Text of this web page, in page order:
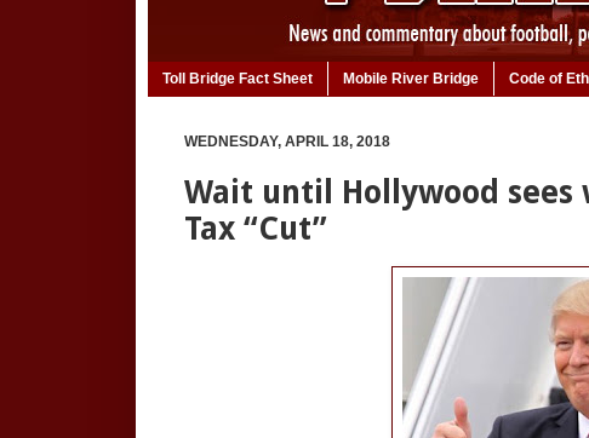
Toll Bridge Fact Sheet Mobile River Bridge Code of
WEDNESDAY, APRIL 18, 2018
Wait until Hollywood sees
Tax “Cut”